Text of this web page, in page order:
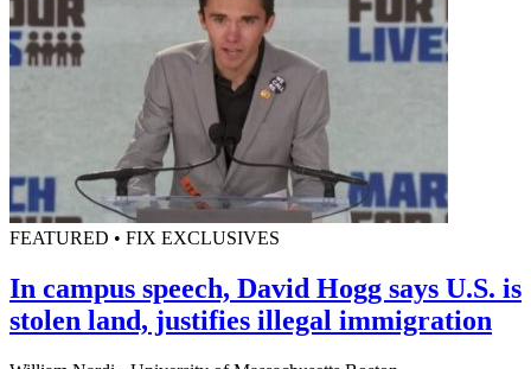
FEATURED • FIX EXCLUSIVES
In campus speech, David Hogg says U.S. is
stolen land, justifies illegal immigration